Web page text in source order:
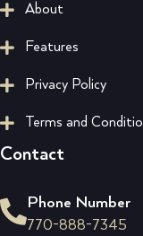
About
Features
Privacy Policy
Terms and
Contact
Phone Number
770-888-7345